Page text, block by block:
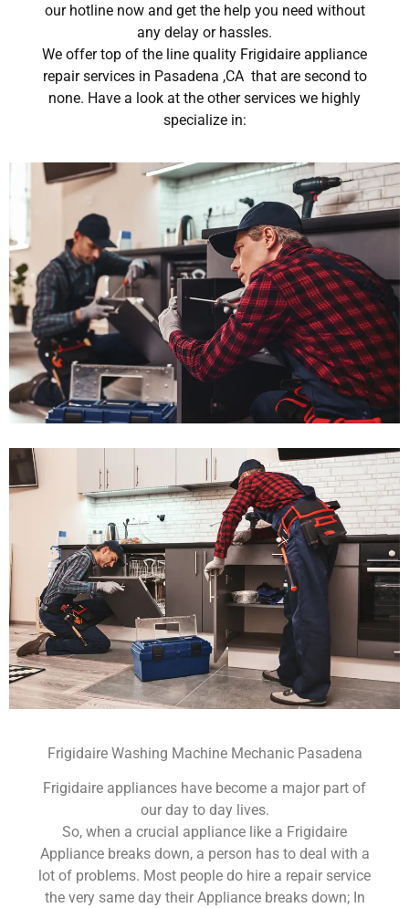
our hotline now and get the help you need without
any delay or hassles.
We offer top of the line quality Frigidaire appliance
repair services in Pasadena ,CA that are second to
none. Have a look at the other services we highly
specialize in:
Frigidaire Washing Machine Mechanic Pasadena
Frigidaire appliances have become a major part of
our day to day lives.
So, when a crucial appliance like a Frigidaire
Appliance breaks down, a person has to deal with a
lot of problems. Most people do hire a repair service
the very same day their Appliance breaks down; In